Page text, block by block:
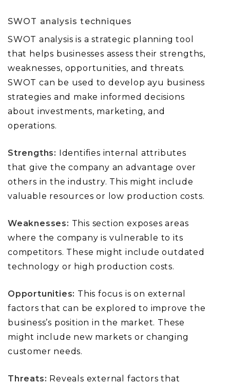
SWOT analysis techniques
SWOT analysis is a strategic planning tool
that helps businesses assess their strengths,
weaknesses, opportunities, and threats.
SWOT can be used to develop ayu business
strategies and make informed decisions
about investments, marketing, and
operations.
Strengths: Identifies internal attributes
that give the company an advantage over
others in the industry. This might include
valuable resources or low production costs.
Weaknesses: This section exposes areas
where the company is vulnerable to its
competitors. These might include outdated
technology or high production costs.
Opportunities: This focus is on external
factors that can be explored to improve the
business’s position in the market. These
might include new markets or changing
customer needs.
Threats: Reveals external factors that